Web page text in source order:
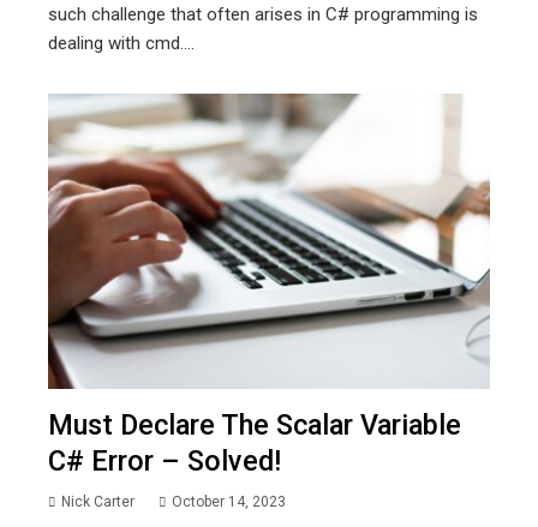
such challenge that often arises in C# programming is
dealing with cmd....
Must Declare The Scalar Variable
C# Error – Solved!
Nick Carter October 14, 2023